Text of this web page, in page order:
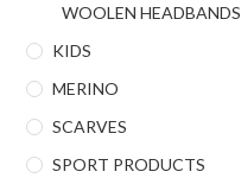
WOOLEN HEADBANDS
KIDS
MERINO
SCARVES
SPORT PRODUCTS